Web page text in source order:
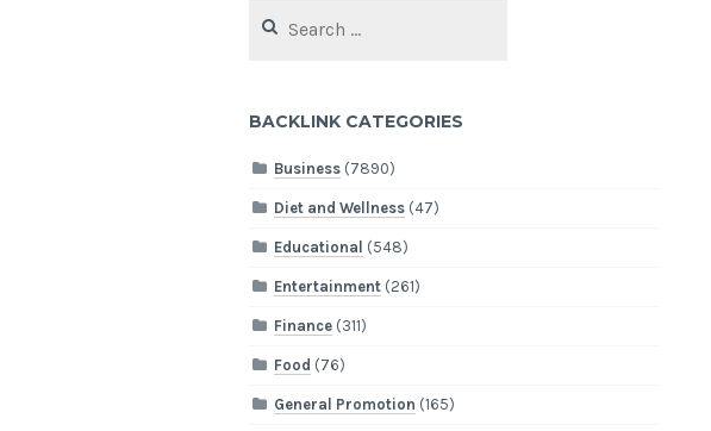
for:
BACKLINK CATEGORIES
Business (7890)
Diet and Wellness (47)
Educational (548)
Entertainment (261)
Finance (311)
Food (76)
General Promotion (165)